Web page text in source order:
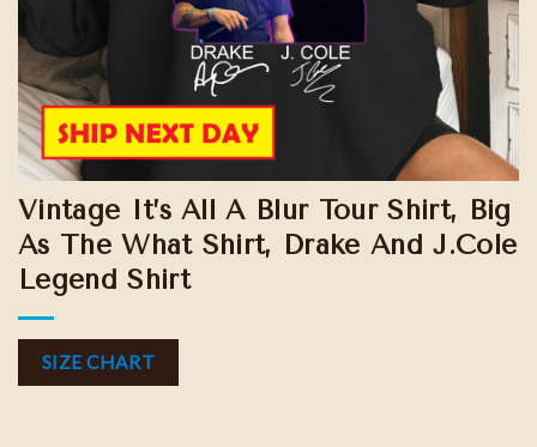
Vintage It’s All A Blur Tour Shirt, Big
As The What Shirt, Drake And J.Cole
Legend Shirt
SIZE CHART